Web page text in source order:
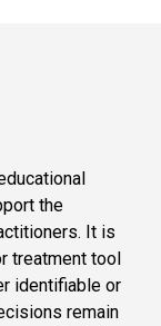
the
It is
treatment tool
identifiable or
remain